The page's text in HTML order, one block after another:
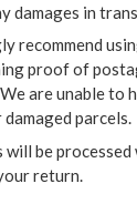
damages in
recommend
proof of
are unable
parcels.
will be
return.